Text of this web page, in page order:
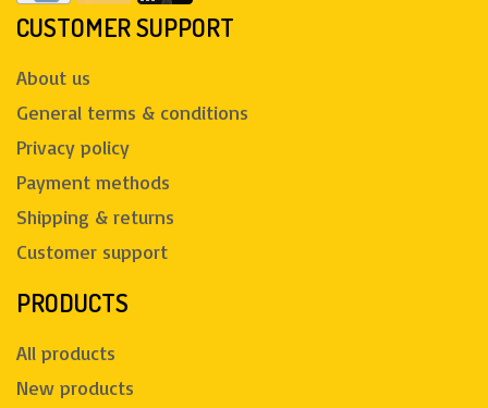
CUSTOMER SUPPORT
About us
General terms & conditions
Privacy policy
Payment methods
Shipping & returns
Customer support
PRODUCTS
All products
New products